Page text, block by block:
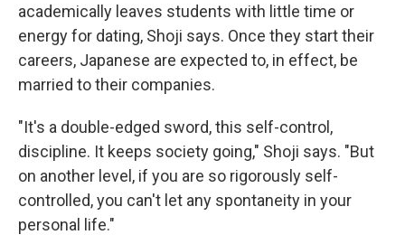
academically leaves students with little time or
energy for dating, Shoji says. Once they start their
careers, Japanese are expected to, in effect, be
married to their companies.
"It's a double-edged sword, this self-control,
discipline. It keeps society going," Shoji says. "But
on another level, if you are so rigorously self-
controlled, you can't let any spontaneity in your
personal life."